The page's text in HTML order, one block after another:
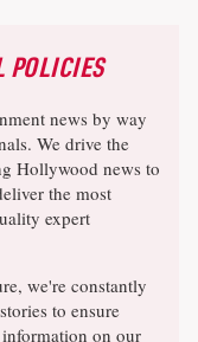
POLICIES
news by way
We drive the
Hollywood news to
the most
expert
we're constantly
to ensure
on our